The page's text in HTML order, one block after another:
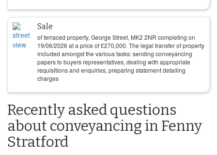
Sale
of terraced property, George Street, MK2 2NR completing on
19/06/2026 at a price of£270,000. The legal transfer of property
included amongst the various tasks: sending conveyancing
papers to buyers representatives, dealing with appropriate
requisitions and enquiries, preparing statement detailing
charges
Recently asked questions
about conveyancing in Fenny
Stratford